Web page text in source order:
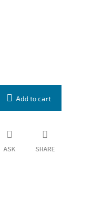
Add to cart
ASK SHARE